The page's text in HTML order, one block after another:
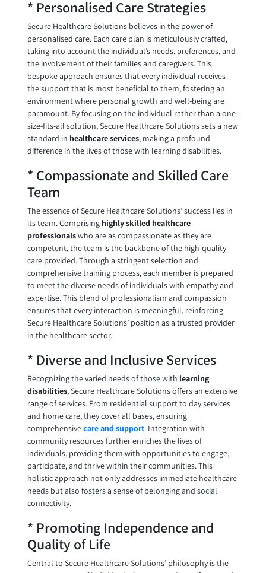
* Personalised Care Strategies
Secure Healthcare Solutions believes in the power of
personalised care. Each care plan is meticulously crafted,
taking into account the individual’s needs, preferences, and
the involvement of their families and caregivers. This
bespoke approach ensures that every individual receives
the support that is most beneficial to them, fostering an
environment where personal growth and well-being are
paramount. By focusing on the individual rather than a one-
size-fits-all solution, Secure Healthcare Solutions sets a new
standard in healthcare services, making a profound
difference in the lives of those with learning disabilities.
* Compassionate and Skilled Care
Team
The essence of Secure Healthcare Solutions’ success lies in
its team. Comprising highly skilled healthcare
professionalswho are as compassionate as they are
competent, the team is the backbone of the high-quality
care provided. Through a stringent selection and
comprehensive training process, each member is prepared
to meet the diverse needs of individuals with empathy and
expertise. This blend of professionalism and compassion
ensures that every interaction is meaningful, reinforcing
Secure Healthcare Solutions’ position as a trusted provider
in the healthcare sector.
* Diverse and Inclusive Services
Recognizing the varied needs of those with learning
disabilities, Secure Healthcare Solutions offers an extensive
range of services. From residential support to day services
and home care, they cover all bases, ensuring
comprehensivecare and support. Integration with
community resources further enriches the lives of
individuals, providing them with opportunities to engage,
participate, and thrive within their communities. This
holistic approach not only addresses immediate healthcare
needs but also fosters a sense of belonging and social
connectivity.
* Promoting Independence and
Quality of Life
Central to Secure Healthcare Solutions’ philosophy is the